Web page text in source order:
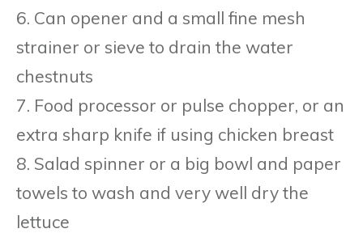
6. Can opener and a small fine mesh
strainer or sieve to drain the water
chestnuts
7. Food processor or pulse chopper, or an
extra sharp knife if using chicken breast
8. Salad spinner or a big bowl and paper
towels to wash and very well dry the
lettuce